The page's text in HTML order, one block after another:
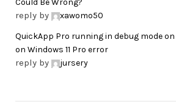
Could Be Wrong?
reply by
xawomo50
QuickApp Pro running in debug mode
on Windows 11 Pro error
reply by jursery